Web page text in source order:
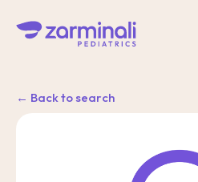
← Back to search